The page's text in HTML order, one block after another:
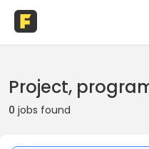
Project,
0 jobs found